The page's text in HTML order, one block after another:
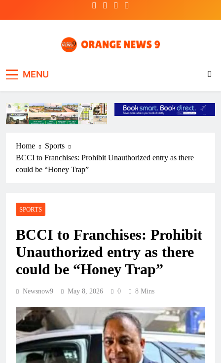
MENU
Home
Sports
BCCI to Franchises: Prohibit Unauthorized entry as there
could be “Honey Trap”
SPORTS
BCCI to Franchises: Prohibit
Unauthorized entry as there
could be “Honey Trap”
Newsnow9 May 8, 2026 0 8 Mins